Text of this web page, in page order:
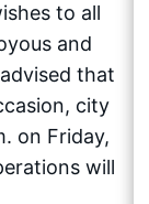
to all
and
that
city
on Friday,
will